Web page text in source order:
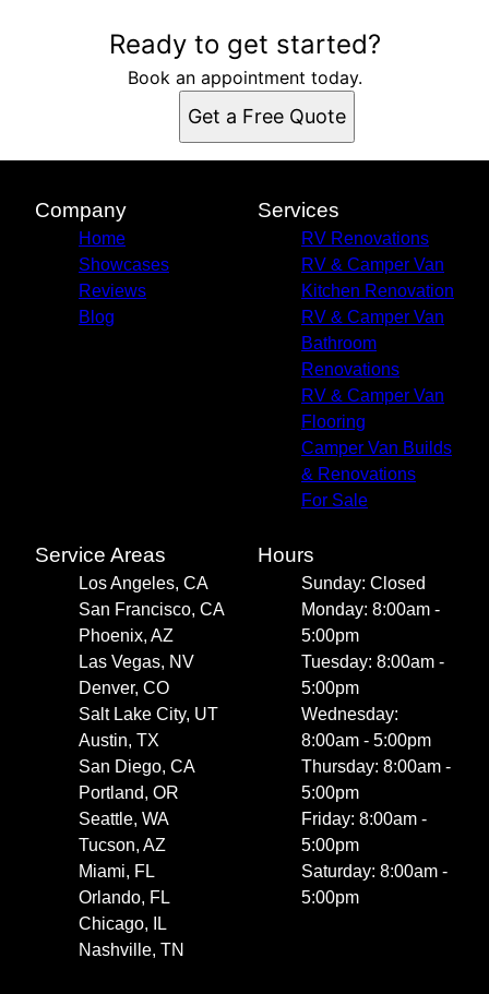
Ready to get started?
Book an appointment today.
Get a Free Quote
Company
Home
Showcases
Reviews
Blog
Services
RV Renovations
RV & Camper Van
Kitchen Renovation
RV & Camper Van
Bathroom
Renovations
RV & Camper Van
Flooring
Camper Van Builds
& Renovations
For Sale
Service Areas
Los Angeles, CA
San Francisco, CA
Phoenix, AZ
Las Vegas, NV
Denver, CO
Salt Lake City, UT
Austin, TX
San Diego, CA
Portland, OR
Seattle, WA
Tucson, AZ
Miami, FL
Orlando, FL
Chicago, IL
Nashville, TN
Hours
Sunday: Closed
Monday: 8:00am -
5:00pm
Tuesday: 8:00am -
5:00pm
Wednesday:
8:00am - 5:00pm
Thursday: 8:00am -
5:00pm
Friday: 8:00am -
5:00pm
Saturday: 8:00am -
5:00pm